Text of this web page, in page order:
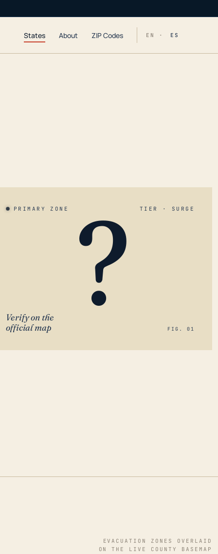
States About ZIP Codes EN · ES
PRIMARY ZONE TIER · SURGE
?
Verify on the
official map
FIG. 01
EVACUATION ZONES OVERLAID
ON THE LIVE COUNTY BASEMAP